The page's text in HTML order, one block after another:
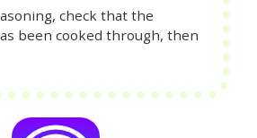
check that the
been cooked through, then